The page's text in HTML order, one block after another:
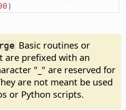
)
Basic routines or
are prefixed with an
"_" are reserved for
are not meant be used
or Python scripts.